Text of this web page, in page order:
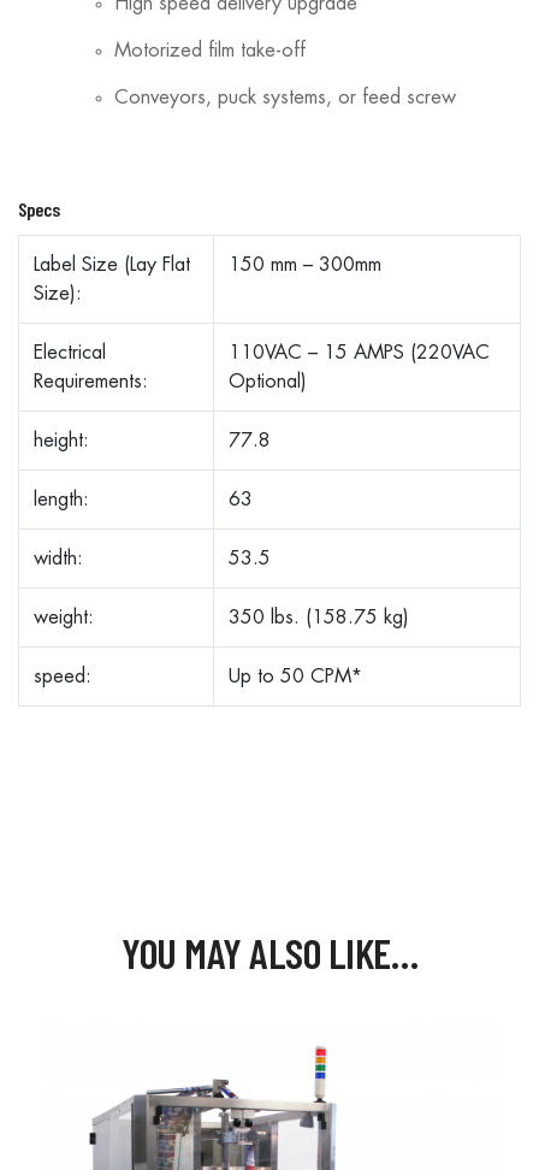
Motorized film take-off
Conveyors, puck systems, or feed screw
Specs
Label Size (Lay Flat
Size):
150 mm – 300mm
Electrical
Requirements:
110VAC – 15 AMPS (220VAC
Optional)
height: 77.8
length: 63
width: 53.5
weight: 350 lbs. (158.75 kg)
speed: Up to 50 CPM*
YOU MAY ALSO LIKE…